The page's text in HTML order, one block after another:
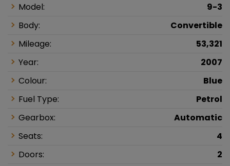
Model:
9-3
Body:
Convertible
Mileage:
53,321
Year:
2007
Colour:
Blue
Fuel Type:
Petrol
Gearbox:
Automatic
Seats:
4
Doors:
2